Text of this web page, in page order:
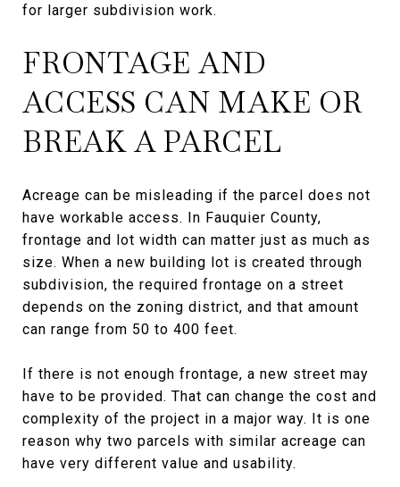
for larger subdivision work.
FRONTAGE AND
ACCESS CAN MAKE OR
BREAK A PARCEL
Acreage can be misleading if the parcel does not
have workable access. In Fauquier County,
frontage and lot width can matter just as much as
size. When a new building lot is created through
subdivision, the required frontage on a street
depends on the zoning district, and that amount
can range from 50 to 400 feet.
If there is not enough frontage, a new street may
have to be provided. That can change the cost and
complexity of the project in a major way. It is one
reason why two parcels with similar acreage can
have very different value and usability.